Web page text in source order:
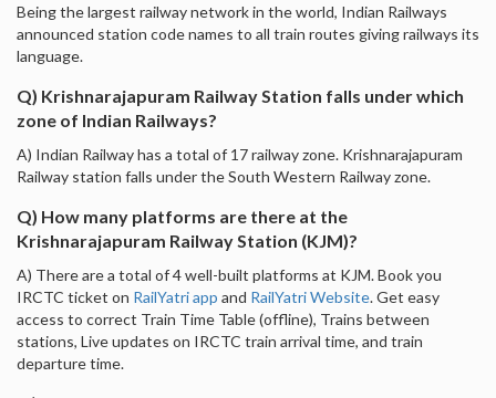
Being the largest railway network in the world, Indian Railways
announced station code names to all train routes giving railways its
language.
Q) Krishnarajapuram Railway Station falls under which
zone of Indian Railways?
A) Indian Railway has a total of 17 railway zone. Krishnarajapuram
Railway station falls under the South Western Railway zone.
Q) How many platforms are there at the
Krishnarajapuram Railway Station (KJM)?
A) There are a total of 4 well-built platforms at KJM. Book you
IRCTC ticket on RailYatri app and RailYatri Website. Get easy
access to correct Train Time Table (offline), Trains between
stations, Live updates on IRCTC train arrival time, and train
departure time.